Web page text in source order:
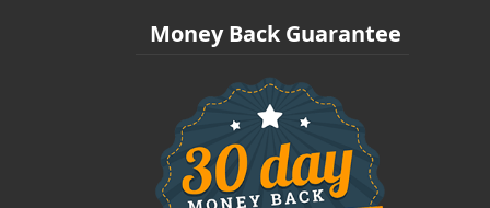
Money Back Guarantee